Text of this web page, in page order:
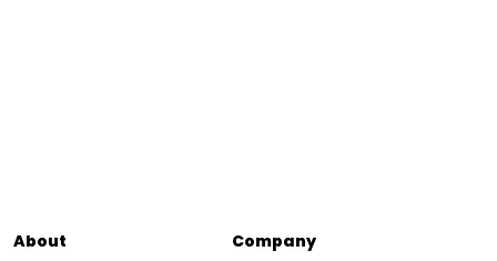
About Company